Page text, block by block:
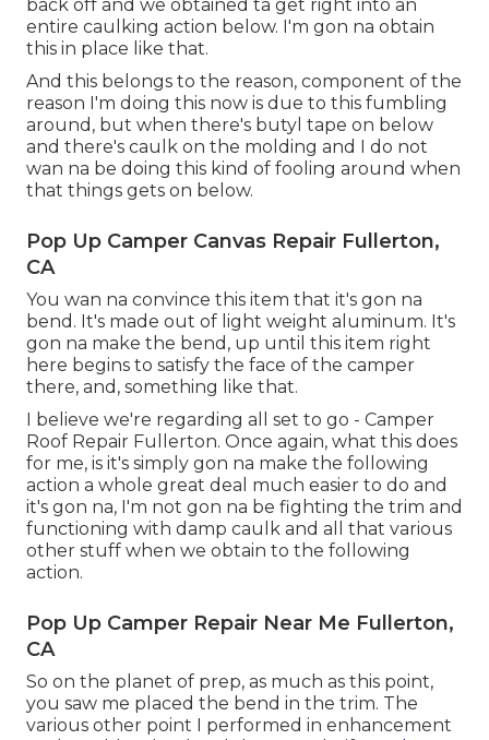
back off and we obtained ta get right into an
entire caulking action below. I'm gon na obtain
this in place like that.
And this belongs to the reason, component of the
reason I'm doing this now is due to this fumbling
around, but when there's butyl tape on below
and there's caulk on the molding and I do not
wan na be doing this kind of fooling around when
that things gets on below.
Pop Up Camper Canvas Repair Fullerton,
CA
You wan na convince this item that it's gon na
bend. It's made out of light weight aluminum. It's
gon na make the bend, up until this item right
here begins to satisfy the face of the camper
there, and, something like that.
I believe we're regarding all set to go - Camper
Roof Repair Fullerton. Once again, what this does
for me, is it's simply gon na make the following
action a whole great deal much easier to do and
it's gon na, I'm not gon na be fighting the trim and
functioning with damp caulk and all that various
other stuff when we obtain to the following
action.
Pop Up Camper Repair Near Me Fullerton,
CA
So on the planet of prep, as much as this point,
you saw me placed the bend in the trim. The
various other point I performed in enhancement